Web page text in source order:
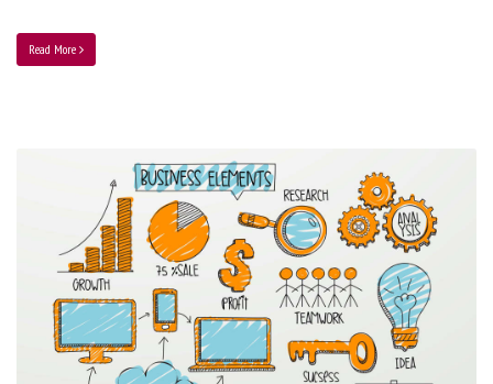
Read More